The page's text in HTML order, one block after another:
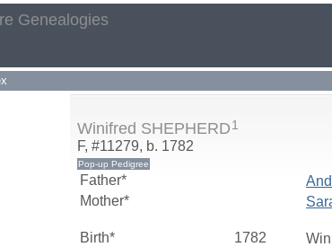
Genealogies
Winifred SHEPHERD 1
F, #11279, b. 1782
Father*
Mother*
Birth* 1782